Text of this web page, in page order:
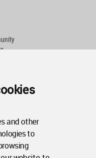
and other
to